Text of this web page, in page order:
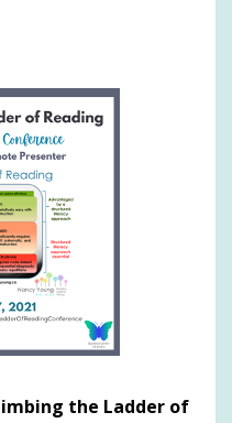
the Ladder of